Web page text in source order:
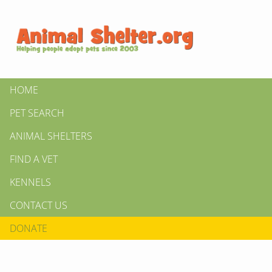
HOME
PET SEARCH
ANIMAL SHELTERS
FIND A VET
KENNELS
CONTACT US
DONATE